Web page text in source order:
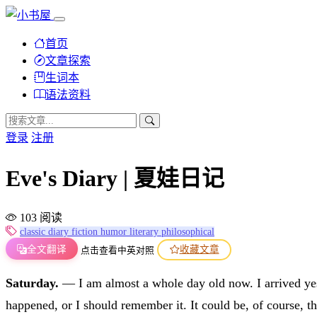
首页
文章探索
生词本
语法资料
登录 注册
Eve's Diary | 夏娃日记
103 阅读
classic diary fiction humor literary philosophical
全文翻译
点击查看中英对照 收藏文章
Saturday. — I am almost a whole day old now. I arrived
happened, or I should remember it. It could be, of